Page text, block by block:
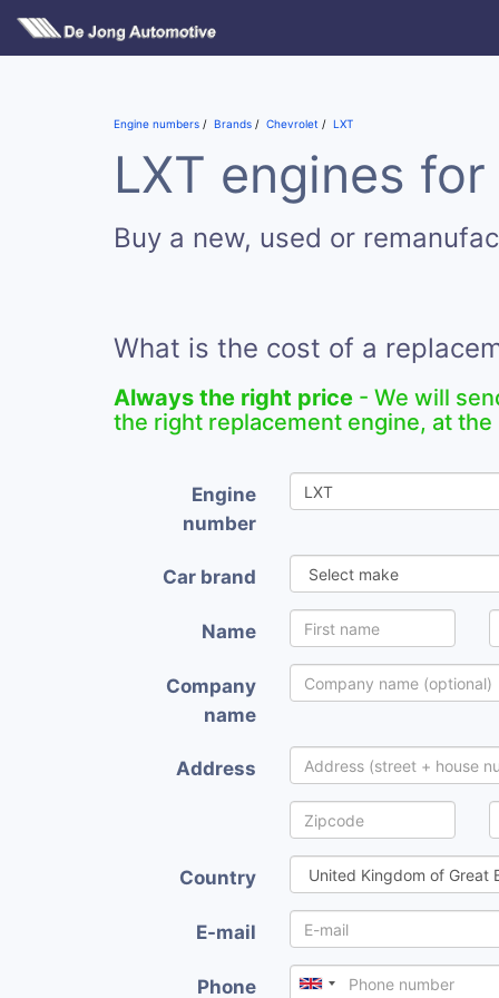
Engine numbers Brands Chevrolet LXT
LXT engines
Buy a new, used or
What is the cost of a
Always the right price - We will
the right replacement engine, at
Engine
number
Car brand
Name
Company
name
Address
Country
E-mail
Phone